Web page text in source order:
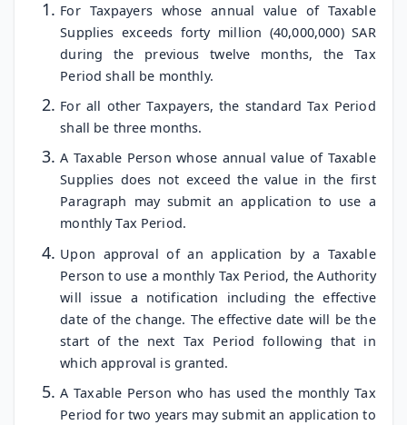
For Taxpayers whose annual value of Taxable
Supplies exceeds forty million (40,000,000) SAR
during the previous twelve months, the Tax
Period shall be monthly.
For all other Taxpayers, the standard Tax Period
shall be three months.
A Taxable Person whose annual value of Taxable
Supplies does not exceed the value in the first
Paragraph may submit an application to use a
monthly Tax Period.
Upon approval of an application by a Taxable
Person to use a monthly Tax Period, the Authority
will issue a notification including the effective
date of the change. The effective date will be the
start of the next Tax Period following that in
which approval is granted.
A Taxable Person who has used the monthly Tax
Period for two years may submit an application to